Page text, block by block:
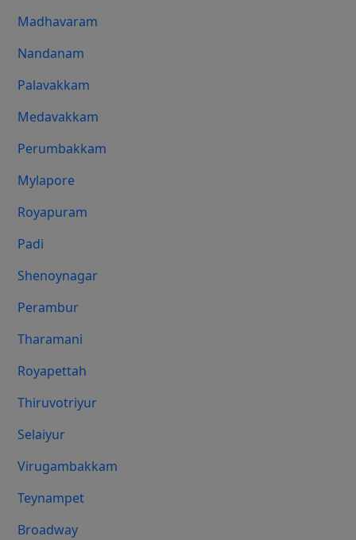
Madhavaram
Nandanam
Palavakkam
Medavakkam
Perumbakkam
Mylapore
Royapuram
Padi
Shenoynagar
Perambur
Tharamani
Royapettah
Thiruvotriyur
Selaiyur
Virugambakkam
Teynampet
Broadway